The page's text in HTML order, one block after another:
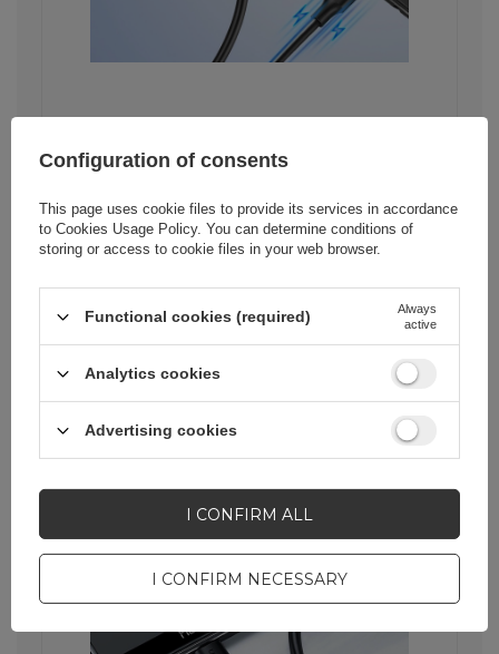
Stability and security of
data transfer
The Ugreen US289 cable means not
only fast transfer, but also stability and
security of transmitted data. The core
which minimizes the risk of data loss.
documents or photos.
Configuration of consents
This page uses cookie files to provide its services in accordance
to Cookies Usage Policy. You can determine conditions of
storing or access to cookie files in your web browser.
Functional cookies (required)
Always
active
Analytics cookies
Advertising cookies
I CONFIRM NECESSARY
I CONFIRM ALL